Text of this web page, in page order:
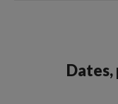
Dates,